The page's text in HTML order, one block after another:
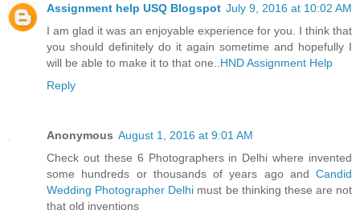
Assignment help USQ Blogspot July 9, 2016 at 10:02 AM
I am glad it was an enjoyable experience for you. I think that
you should definitely do it again sometime and hopefully I
will be able to make it to that one.. HND Assignment Help
Reply
Anonymous August 1, 2016 at 9:01 AM
Check out these 6 Photographers in Delhi where invented
some hundreds or thousands of years ago and Candid
Wedding Photographer Delhi must be thinking these are not
that old inventions